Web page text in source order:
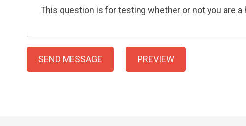
This question is for testing whether or not you are